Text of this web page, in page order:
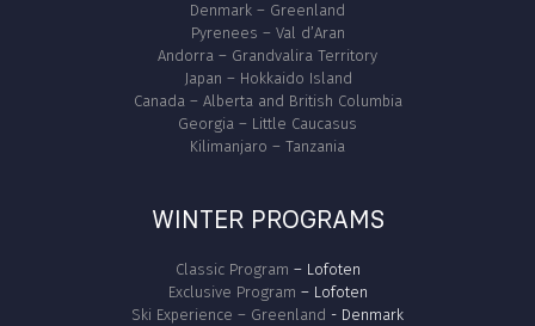
Denmark – Greenland
Pyrenees – Val d’Aran
Andorra – Grandvalira Territory
Japan – Hokkaido Island
Canada – Alberta and British Columbia
Georgia – Little Caucasus
Kilimanjaro – Tanzania
WINTER PROGRAMS
Classic Program – Lofoten
Exclusive Program – Lofoten
Ski Experience – Greenland - Denmark